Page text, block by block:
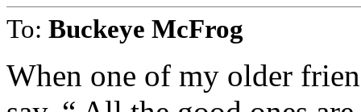
To: Buckeye McFrog
When one of my older